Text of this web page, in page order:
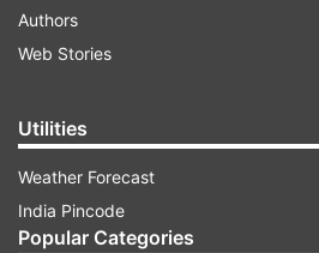
Authors
Web Stories
Utilities
Weather Forecast
India Pincode
Popular Categories